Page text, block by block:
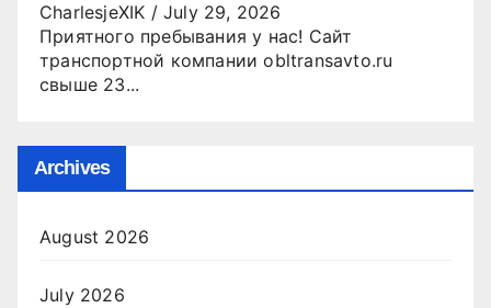
CharlesjeXIK /July 29, 2026
Приятного пребывания у нас! Сайт
транспортной компании obltransavto.ru
свыше 23...
Archives
August 2026
July 2026